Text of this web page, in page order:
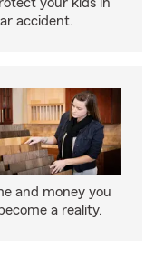
accident.
and money you
a reality.